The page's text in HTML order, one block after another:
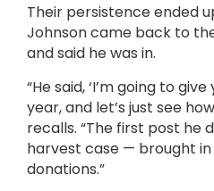
Their persistence ended
Johnson came back to
and said he was in.
“He said, ‘I’m going to
year, and let’s just see
recalls. “The first post he
harvest case — brought in
donations.”